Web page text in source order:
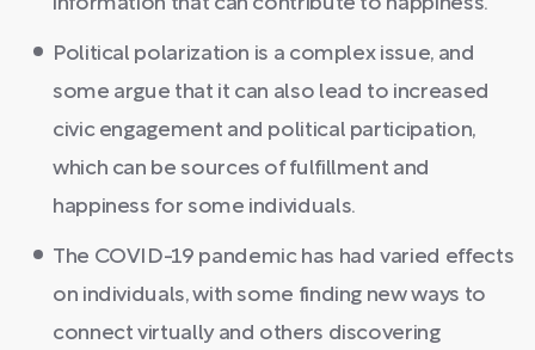
information that can contribute to happiness.
Political polarization is a complex issue, and
some argue that it can also lead to increased
civic engagement and political participation,
which can be sources of fulfillment and
happiness for some individuals.
The COVID-19 pandemic has had varied effects
on individuals, with some finding new ways to
connect virtually and others discovering